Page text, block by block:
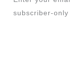
subscriber-